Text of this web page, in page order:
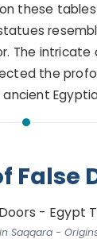
these
The intricate
the
False
Saqqara -